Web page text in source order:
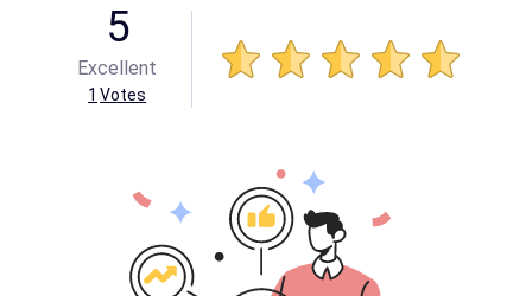
5
Excellent
1 Votes